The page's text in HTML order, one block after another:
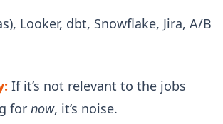
Looker, dbt, Snowflake, Jira, A/B
If it’s not relevant to the jobs
for now, it’s noise.